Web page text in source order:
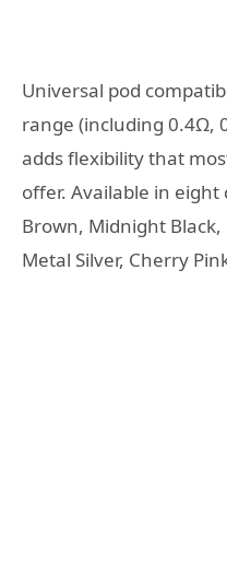
Universal pod
range (including 0.4Ω,
adds flexibility that
offer. Available in eight
Brown, Midnight
Metal Silver, Cherry